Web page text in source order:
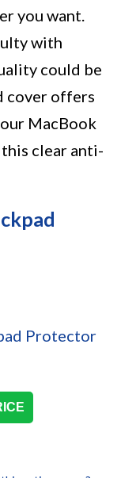
you want.
with
could be
cover offers
MacBook
clear anti-